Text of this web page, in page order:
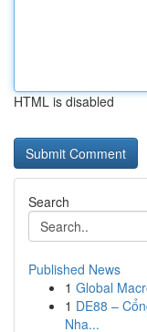
HTML is disabled
Search
Published News
1 Global
1 DE88 –
Nha...